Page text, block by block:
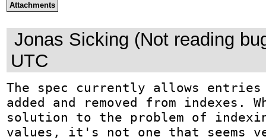
Attachments
Jonas Sicking (Not reading
UTC
The spec currently allows entries
added and removed from indexes.
solution to the problem of
values, it's not one that seems